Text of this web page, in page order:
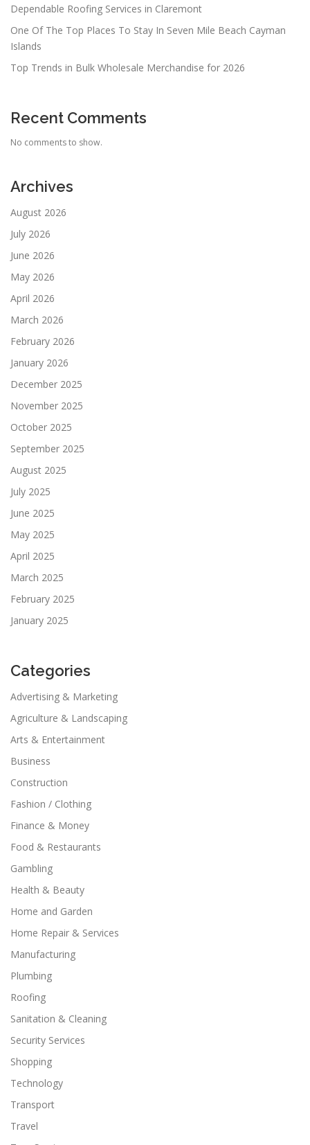
Dependable Roofing Services in Claremont
One Of The Top Places To Stay In Seven Mile Beach Cayman
Islands
Top Trends in Bulk Wholesale Merchandise for 2026
Recent Comments
No comments to show.
Archives
August 2026
July 2026
June 2026
May 2026
April 2026
March 2026
February 2026
January 2026
December 2025
November 2025
October 2025
September 2025
August 2025
July 2025
June 2025
May 2025
April 2025
March 2025
February 2025
January 2025
Categories
Advertising & Marketing
Agriculture & Landscaping
Arts & Entertainment
Business
Construction
Fashion / Clothing
Finance & Money
Food & Restaurants
Gambling
Health & Beauty
Home and Garden
Home Repair & Services
Manufacturing
Plumbing
Roofing
Sanitation & Cleaning
Security Services
Shopping
Technology
Transport
Travel